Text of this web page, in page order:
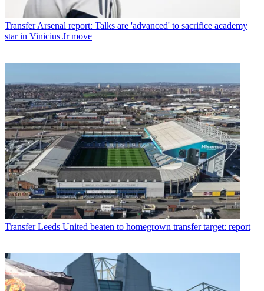
Transfer Arsenal report: Talks are 'advanced' to sacrifice academy
star in Vinicius Jr move
Transfer Leeds United beaten to homegrown transfer target: report